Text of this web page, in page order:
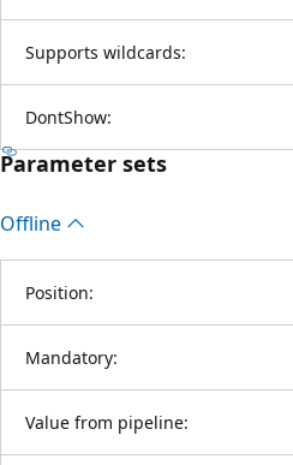
Supports wildcards:
DontShow:
Parameter sets
Offline
Position:
Mandatory:
Value from pipeline: